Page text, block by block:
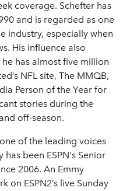
coverage. Schefter has
and is regarded as one
industry, especially when
His influence also
has almost five million
NFL site, The MMQB,
Person of the Year for
stories during the
off-season.
of the leading voices
been ESPN's Senior
2006. An Emmy
on ESPN2’s live Sunday